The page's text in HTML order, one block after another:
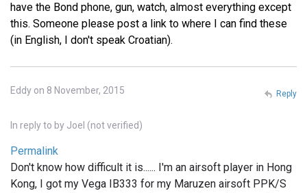
have the Bond phone, gun, watch, almost everything except
this. Someone please post a link to where I can find these
(in English, I don't speak Croatian).
Eddy on 8 November, 2015
In reply to by Joel (not verified)
Permalink
Don't know how difficult it is...... I'm an airsoft player in Hong
Kong, I got my Vega IB333 for my Maruzen airsoft PPK/S
Reply